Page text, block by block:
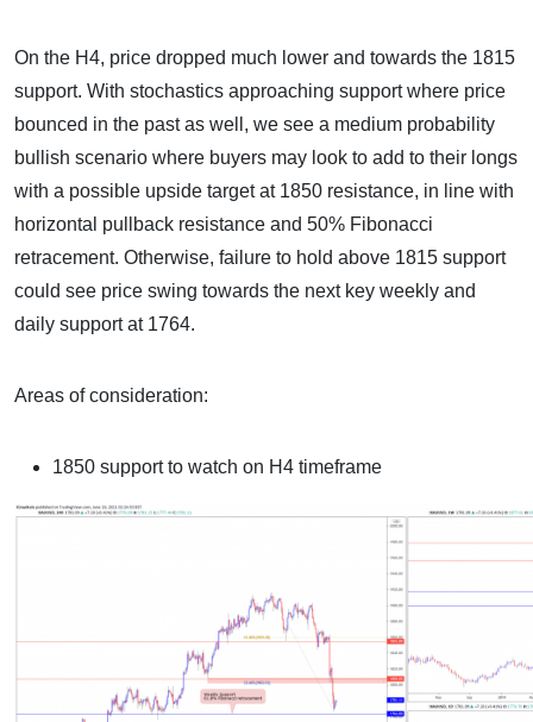
On the H4, price dropped much lower and towards the 1815
support. With stochastics approaching support where price
bounced in the past as well, we see a medium probability
bullish scenario where buyers may look to add to their longs
with a possible upside target at 1850 resistance, in line with
horizontal pullback resistance and 50% Fibonacci
retracement. Otherwise, failure to hold above 1815 support
could see price swing towards the next key weekly and
daily support at 1764.
Areas of consideration:
1850 support to watch on H4 timeframe